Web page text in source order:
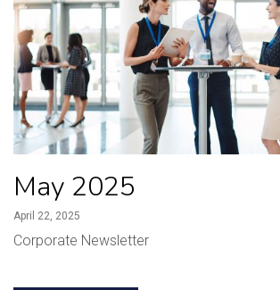
May 2025
April 22, 2025
Corporate Newsletter